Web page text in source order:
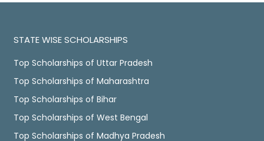
STATE WISE SCHOLARSHIPS
Top Scholarships of Uttar Pradesh
Top Scholarships of Maharashtra
Top Scholarships of Bihar
Top Scholarships of West Bengal
Top Scholarships of Madhya Pradesh